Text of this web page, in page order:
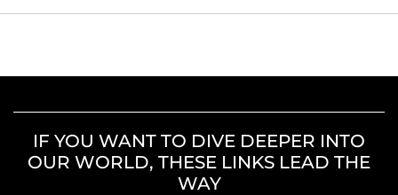
IF YOU WANT TO DIVE DEEPER INTO
OUR WORLD, THESE LINKS LEAD THE
WAY